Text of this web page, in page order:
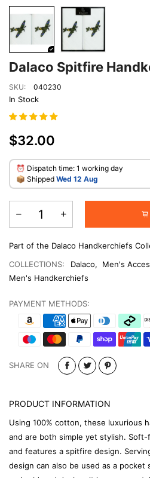
Dalaco Spitfire
SKU: 040230
In Stock
$32.00
⏰ Dispatch time: 1 working day
​📦 Shipped Wed 12 Aug
Part of the Dalaco Handkerchiefs
COLLECTIONS:
Dalaco, Men's
Men's Handkerchiefs
PAYMENT METHODS:
SHARE ON
PRODUCT INFORMATION
Using 100% cotton, these luxurious
and are both simple yet stylish.
and features a spitfire design.
design can also be used as a pocket